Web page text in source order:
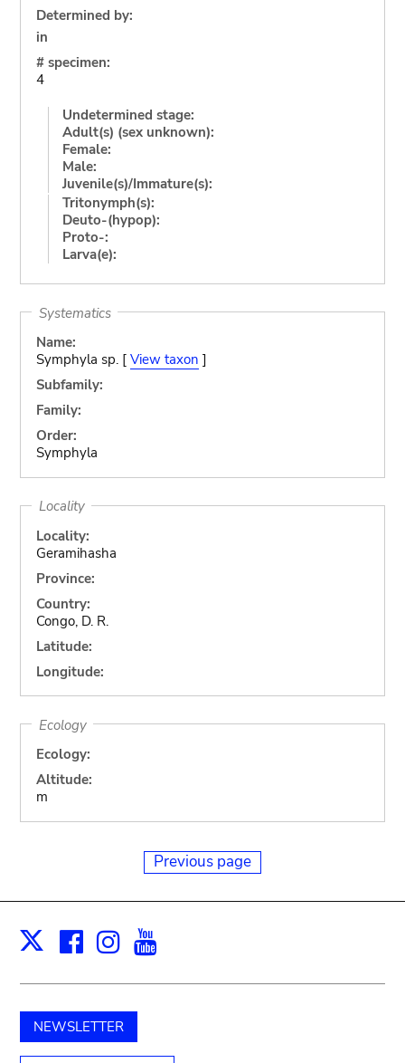
Determined by:
in
# specimen:
4
Undetermined stage:
Adult(s) (sex unknown):
Female:
Male:
Juvenile(s)/Immature(s):
Tritonymph(s):
Deuto-(hypop):
Proto-:
Larva(e):
Systematics
Name:
Symphyla sp. [ View taxon ]
Subfamily:
Family:
Order:
Symphyla
Locality
Locality:
Geramihasha
Province:
Country:
Congo, D. R.
Latitude:
Longitude:
Ecology
Ecology:
Altitude:
m
Previous page
X Facebook
Instagram
NEWSLETTER